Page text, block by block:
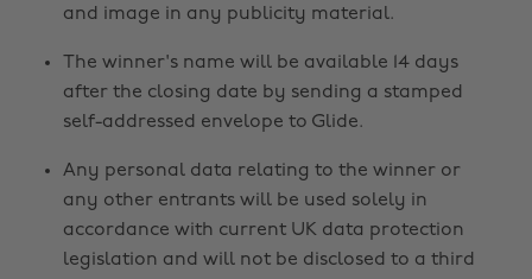
and image in any publicity material.
The winner's name will be available 14 days
after the closing date by sending a stamped
self-addressed envelope to Glide.
Any personal data relating to the winner or
any other entrants will be used solely in
accordance with current UK data protection
legislation and will not be disclosed to a third